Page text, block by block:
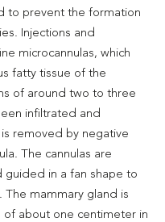
to prevent the formation
Injections and
microcannulas, which
fatty tissue of the
of around two to three
infiltrated and
removed by negative
The cannulas are
guided in a fan shape to
The mammary gland is
about one centimeter in